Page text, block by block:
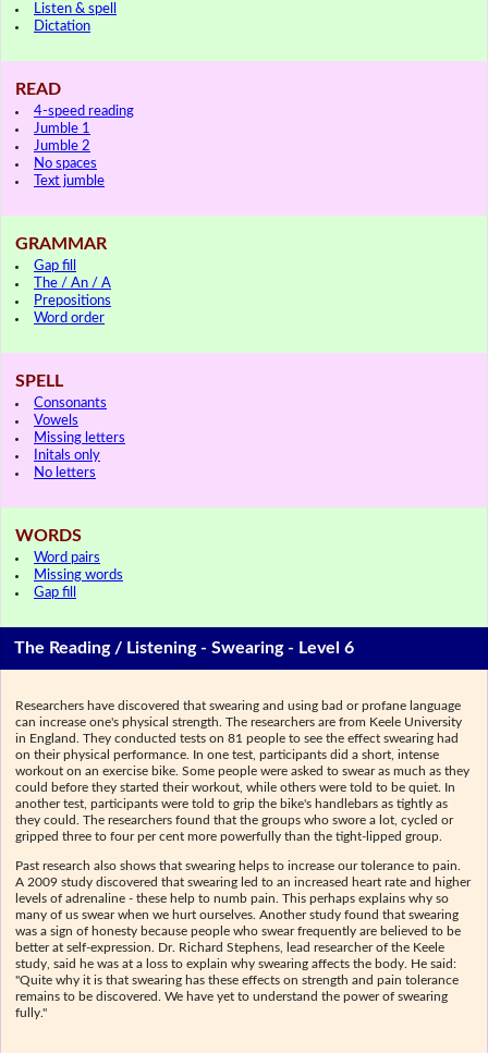
Listen & spell
Dictation
READ
4-speed reading
Jumble 1
Jumble 2
No spaces
Text jumble
GRAMMAR
Gap fill
The / An / A
Prepositions
Word order
SPELL
Consonants
Vowels
Missing letters
Initals only
No letters
WORDS
Word pairs
Missing words
Gap fill
The Reading / Listening - Swearing - Level 6
Researchers have discovered that swearing and using bad or profane language
can increase one's physical strength. The researchers are from Keele University
in England. They conducted tests on 81 people to see the effect swearing had
on their physical performance. In one test, participants did a short, intense
workout on an exercise bike. Some people were asked to swear as much as they
could before they started their workout, while others were told to be quiet. In
another test, participants were told to grip the bike's handlebars as tightly as
they could. The researchers found that the groups who swore a lot, cycled or
gripped three to four per cent more powerfully than the tight-lipped group.
Past research also shows that swearing helps to increase our tolerance to pain.
A 2009 study discovered that swearing led to an increased heart rate and higher
levels of adrenaline - these help to numb pain. This perhaps explains why so
many of us swear when we hurt ourselves. Another study found that swearing
was a sign of honesty because people who swear frequently are believed to be
better at self-expression. Dr. Richard Stephens, lead researcher of the Keele
study, said he was at a loss to explain why swearing affects the body. He said:
"Quite why it is that swearing has these effects on strength and pain tolerance
remains to be discovered. We have yet to understand the power of swearing
fully."